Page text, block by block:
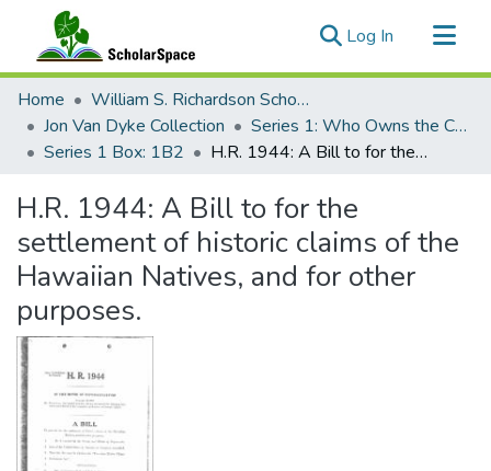
Log In (current)
Communities & Collections
All of ScholarSpace
Statistics
Home
William S. Richardson School of Law
Jon Van Dyke Collection
Series 1: Who Owns the Crown Lands?
Series 1 Box: 1B2
H.R. 1944: A Bill to for the settlement of historic claims of the Hawaiian Natives, and for other purposes.
H.R. 1944: A Bill to for the
settlement of historic claims of the
Hawaiian Natives, and for other
purposes.